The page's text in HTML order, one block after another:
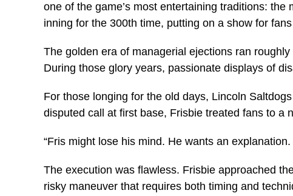
one of the game’s most entertaining traditions:
inning for the 300th time, putting on a show for
The golden era of managerial ejections ran
During those glory years, passionate displays of
For those longing for the old days, Lincoln
disputed call at first base, Frisbie treated fans to a
“Fris might lose his mind. He wants an
The execution was flawless. Frisbie approached
risky maneuver that requires both timing and